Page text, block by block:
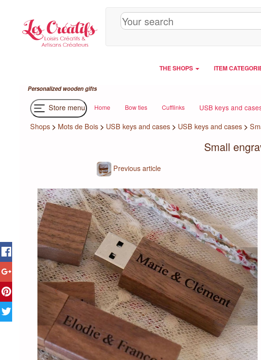
THE SHOPS ITEM
Personalized wooden gifts
Store menu Home Bow ties Cufflinks USB keys and
Shops > Mots de Bois > USB keys and cases > USB keys and cases >
Small
Previous article
Previous Next